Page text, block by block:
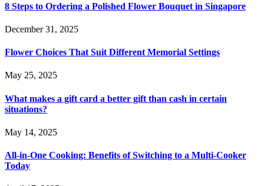
8 Steps to Ordering a Polished Flower Bouquet in Singapore
December 31, 2025
Flower Choices That Suit Different Memorial Settings
May 25, 2025
What makes a gift card a better gift than cash in certain
situations?
May 14, 2025
All-in-One Cooking: Benefits of Switching to a Multi-Cooker
Today